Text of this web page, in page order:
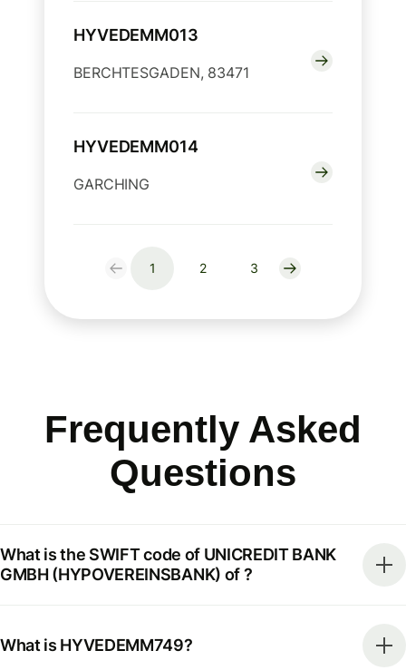
HYVEDEMM013
BERCHTESGADEN, 83471
HYVEDEMM014
GARCHING
1 2 3
Frequently Asked
Questions
What is the SWIFT code of UNICREDIT BANK
GMBH (HYPOVEREINSBANK) of ?
What is HYVEDEMM749?